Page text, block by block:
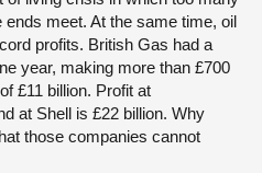
meet. At the same time, oil
profits. British Gas had a
year, making more than £700
£11 billion. Profit at
at Shell is £22 billion. Why
those companies cannot